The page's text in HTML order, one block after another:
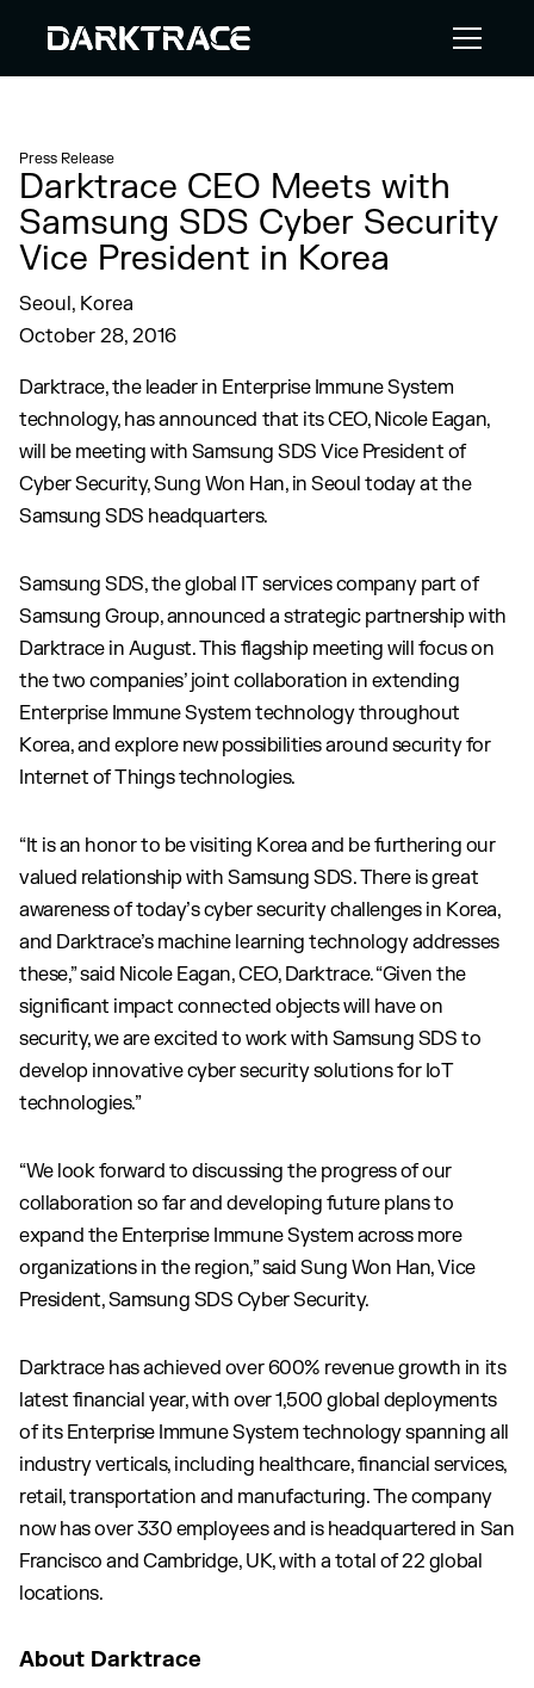
Press Release
Darktrace CEO Meets with
Samsung SDS Cyber Security
Vice President in Korea
Seoul, Korea
October 28, 2016
Darktrace, the leader in Enterprise Immune System
technology, has announced that its CEO, Nicole Eagan,
will be meeting with Samsung SDS Vice President of
Cyber Security, Sung Won Han, in Seoul today at the
Samsung SDS headquarters.
Samsung SDS, the global IT services company part of
Samsung Group, announced a strategic partnership with
Darktrace in August. This flagship meeting will focus on
the two companies’ joint collaboration in extending
Enterprise Immune System technology throughout
Korea, and explore new possibilities around security for
Internet of Things technologies.
“It is an honor to be visiting Korea and be furthering our
valued relationship with Samsung SDS. There is great
awareness of today’s cyber security challenges in Korea,
and Darktrace’s machine learning technology addresses
these,” said Nicole Eagan, CEO, Darktrace. “Given the
significant impact connected objects will have on
security, we are excited to work with Samsung SDS to
develop innovative cyber security solutions for IoT
technologies.”
“We look forward to discussing the progress of our
collaboration so far and developing future plans to
expand the Enterprise Immune System across more
organizations in the region,” said Sung Won Han, Vice
President, Samsung SDS Cyber Security.
Darktrace has achieved over 600% revenue growth in its
latest financial year, with over 1,500 global deployments
of its Enterprise Immune System technology spanning all
industry verticals, including healthcare, financial services,
retail, transportation and manufacturing. The company
now has over 330 employees and is headquartered in San
Francisco and Cambridge, UK, with a total of 22 global
locations.
About Darktrace